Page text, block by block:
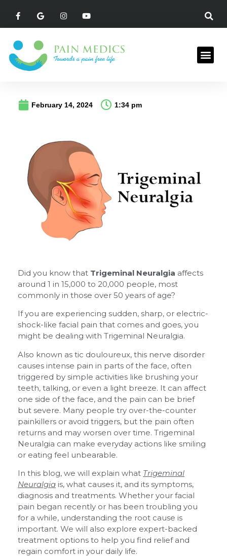
February 14, 2024 1:34 pm
Did you know that Trigeminal Neuralgia affects
around 1 in 15,000 to 20,000 people, most
commonly in those over 50 years of age?
If you are experiencing sudden, sharp, or electric-
shock-like facial pain that comes and goes, you
might be dealing with Trigeminal Neuralgia.
Also known as tic douloureux, this nerve disorder
causes intense pain in parts of the face, often
triggered by simple activities like brushing your
teeth, talking, or even a light breeze. It can affect
one side of the face, and the pain can be brief
but severe. Many people try over-the-counter
painkillers or avoid triggers, but the pain often
returns and may worsen over time. Trigeminal
Neuralgia can make everyday actions like smiling
or eating feel unbearable.
In this blog, we will explain what Trigeminal
Neuralgia is, what causes it, and its symptoms,
diagnosis and treatments. Whether your facial
pain began recently or has been troubling you
for a while, understanding the root cause is
important. We will also explore expert-backed
treatment options to help you find relief and
regain comfort in your daily life.